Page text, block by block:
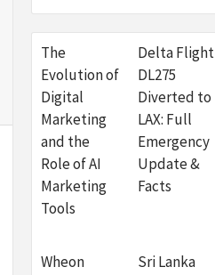
The
Evolution of
Digital
Marketing
and the
Role of AI
Marketing
Tools
Delta Flight
DL275
Diverted to
LAX: Full
Emergency
Update &
Facts
Wheon
Sri Lanka